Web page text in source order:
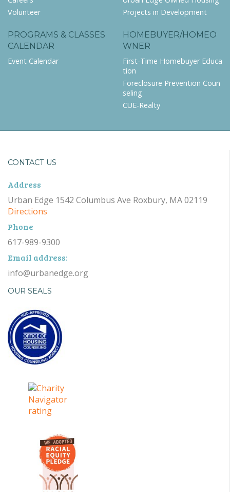
Volunteer
Projects in Development
PROGRAMS & CLASSES
CALENDAR
Event Calendar
HOMEBUYER/HOMEO
WNER
First-Time Homebuyer Educa
tion
Foreclosure Prevention Coun
seling
CUE-Realty
CONTACT US
Address
Urban Edge 1542 Columbus Ave Roxbury, MA 02119
Directions
Phone
617-989-9300
Email address:
info@urbanedge.org
OUR SEALS